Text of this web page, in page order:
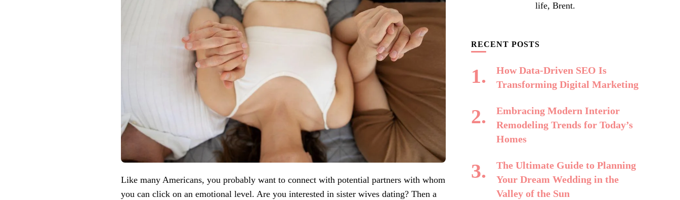
Like many Americans, you probably want to connect with potential partners with whom
you can click on an emotional level. Are you interested in sister wives dating? Then a
life, Brent.
RECENT POSTS
How Data-Driven SEO Is
Transforming Digital Marketing
Embracing Modern Interior
Remodeling Trends for Today’s
Homes
The Ultimate Guide to Planning
Your Dream Wedding in the
Valley of the Sun